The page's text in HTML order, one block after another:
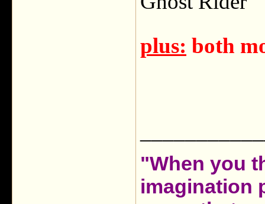
plus: both
"When you
imagination